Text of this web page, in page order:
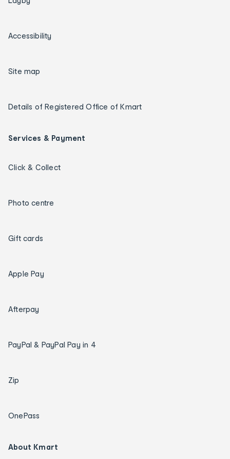
Accessibility
Site map
Details of Registered Office of Kmart
Services & Payment
Click & Collect
Photo centre
Gift cards
Apple Pay
Afterpay
PayPal & PayPal Pay in 4
Zip
OnePass
About Kmart